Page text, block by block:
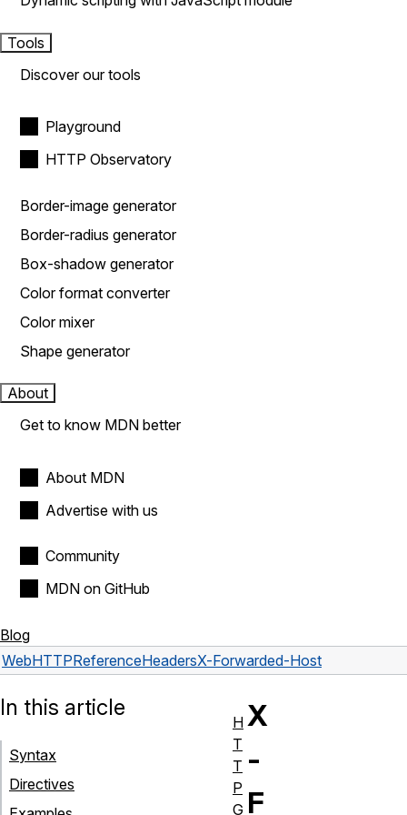
Tools
Discover our tools
Playground
HTTP Observatory
Border-image generator
Border-radius generator
Box-shadow generator
Color format converter
Color mixer
Shape generator
About
Get to know MDN better
About MDN
Advertise with us
Community
MDN on GitHub
Blog
WebHTTPReferenceHeadersX-Forwarded-Host
X
-
F
In this article
Syntax
Directives
H
T
T
P
G